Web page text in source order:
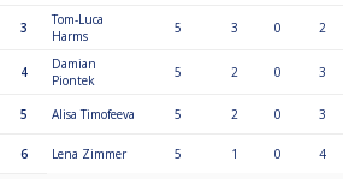
3
Tom-Luca
Harms
5 3 0 2
4
Damian
Piontek
5 2 0 3
5 Alisa Timofeeva 5 2 0 3
6 Lena Zimmer 5 1 0 4